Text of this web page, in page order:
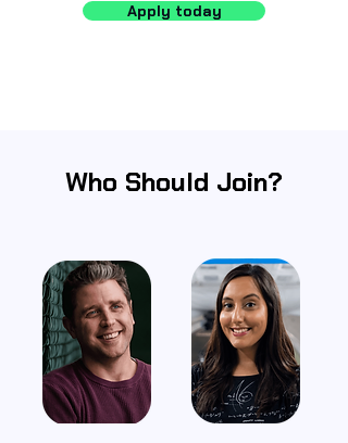
Apply today
Who Should Join?